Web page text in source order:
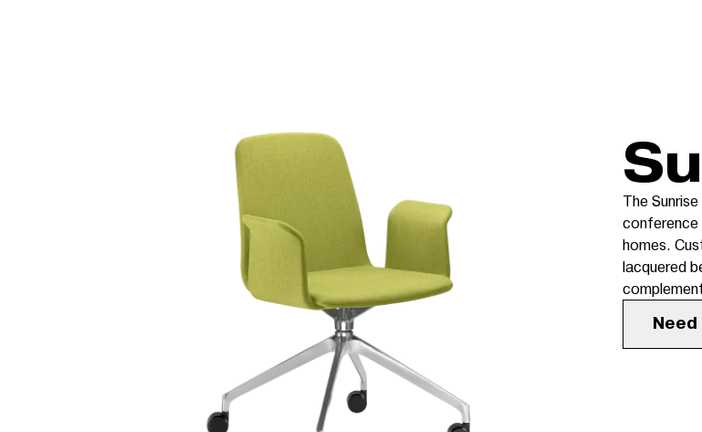
The
homes.
lacquered
Need